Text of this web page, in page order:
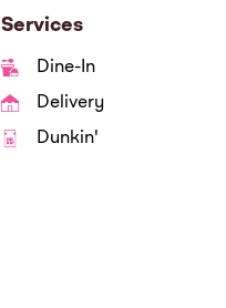
Services
Dine-In
Delivery
Dunkin'